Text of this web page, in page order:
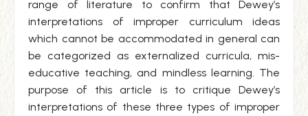
range of literature to confirm that Dewey’s
interpretations of improper curriculum ideas
which cannot be accommodated in general can
be categorized as externalized curricula, mis-
educative teaching, and mindless learning. The
purpose of this article is to critique Dewey’s
interpretations of these three types of improper